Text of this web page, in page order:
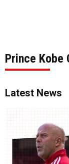
Prince Kobe
Latest News